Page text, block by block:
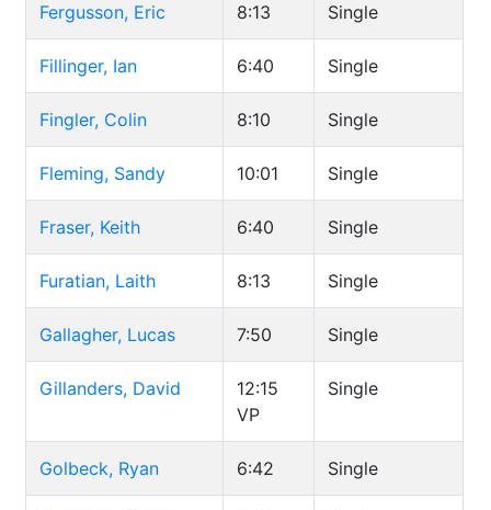
Fergusson, Eric 8:13 Single
Fillinger, Ian 6:40 Single
Fingler, Colin 8:10 Single
Fleming, Sandy 10:01 Single
Fraser, Keith 6:40 Single
Furatian, Laith 8:13 Single
Gallagher, Lucas 7:50 Single
Gillanders, David
12:15
VP
Single
Golbeck, Ryan 6:42 Single